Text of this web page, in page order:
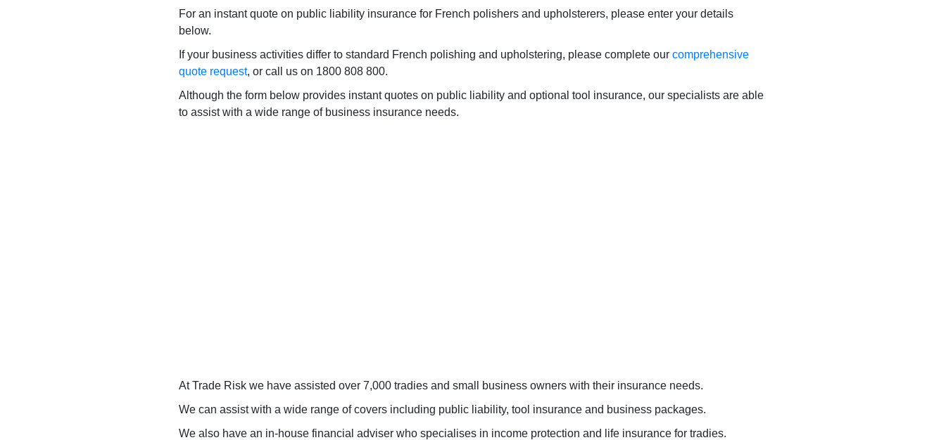
For an instant quote on public liability insurance for French polishers and upholsterers, please enter your details
below.
If your business activities differ to standard French polishing and upholstering, please complete our comprehensive
quote request, or call us on 1800 808 800.
Although the form below provides instant quotes on public liability and optional tool insurance, our specialists are able
to assist with a wide range of business insurance needs.
At Trade Risk we have assisted over 7,000 tradies and small business owners with their insurance needs.
We can assist with a wide range of covers including public liability, tool insurance and business packages.
We also have an in-house financial adviser who specialises in income protection and life insurance for tradies.